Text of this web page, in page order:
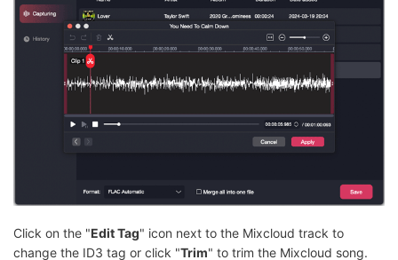
Click on the "Edit Tag" icon next to the Mixcloud track to
change the ID3 tag or click "Trim" to trim the Mixcloud song.